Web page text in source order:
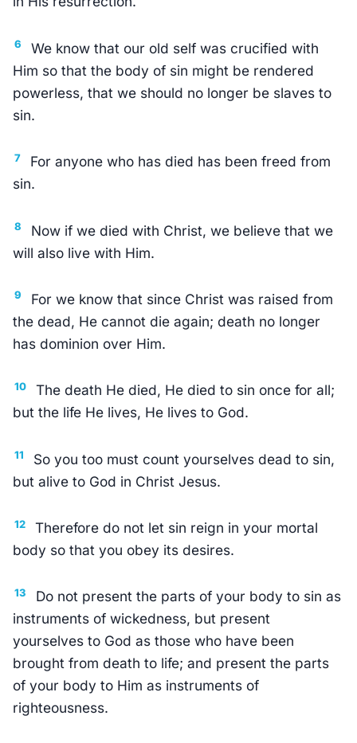
6
We know that our old self was crucified with
Him so that the body of sin might be rendered
powerless, that we should no longer be slaves to
sin.
7
For anyone who has died has been freed from
sin.
8
Now if we died with Christ, we believe that we
will also live with Him.
9
For we know that since Christ was raised from
the dead, He cannot die again; death no longer
has dominion over Him.
10
The death He died, He died to sin once for all;
but the life He lives, He lives to God.
11
So you too must count yourselves dead to sin,
but alive to God in Christ Jesus.
12
Therefore do not let sin reign in your mortal
body so that you obey its desires.
13
Do not present the parts of your body to sin as
instruments of wickedness, but present
yourselves to God as those who have been
brought from death to life; and present the parts
of your body to Him as instruments of
righteousness.